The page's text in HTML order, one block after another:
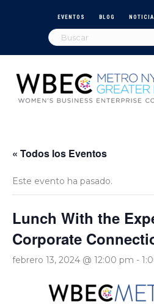
EVENTOS BLOG
« Todos los Eventos
Este evento ha pasado.
Lunch With the
Corporate
febrero 13, 2024 @ 12:00 pm -